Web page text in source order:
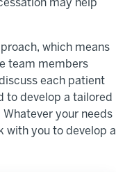
may help
which means
team members
each patient
to develop a tailored
your needs
with you to develop a